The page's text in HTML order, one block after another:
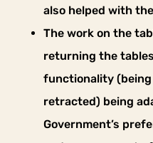
also helped with
The work on the
returning the
functionality (being
retracted) being
Government’s